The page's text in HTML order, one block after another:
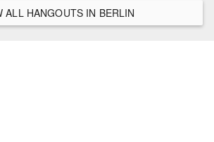
VIEW ALL HANGOUTS IN BERLIN